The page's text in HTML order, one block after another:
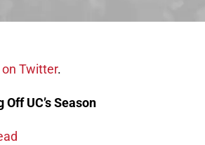
on Twitter.
UC’s Season